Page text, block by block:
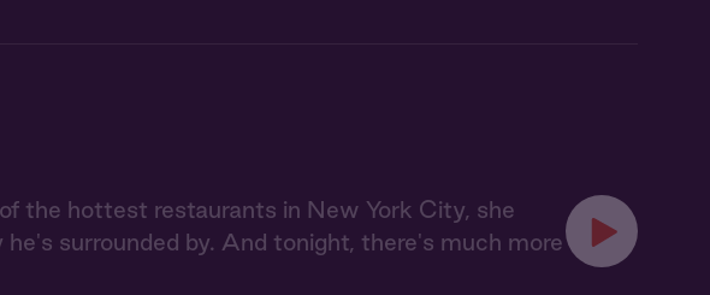
the hottest restaurants in New York City, she
surrounded by. And tonight, there's much more